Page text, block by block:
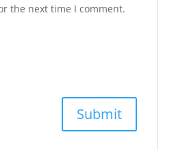
the next time I comment.